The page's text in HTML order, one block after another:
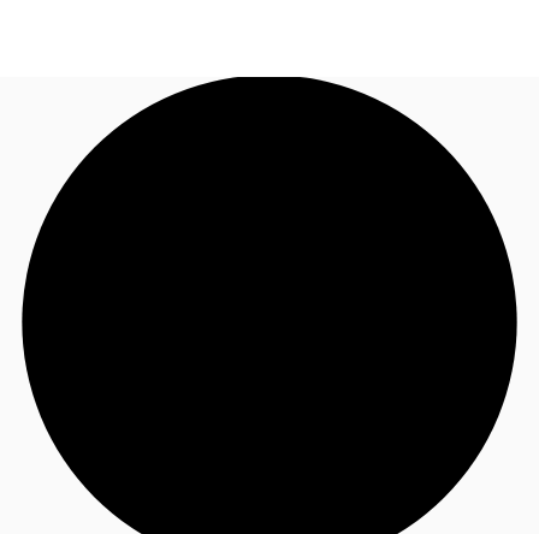
News and Research
Flex Office
Call now